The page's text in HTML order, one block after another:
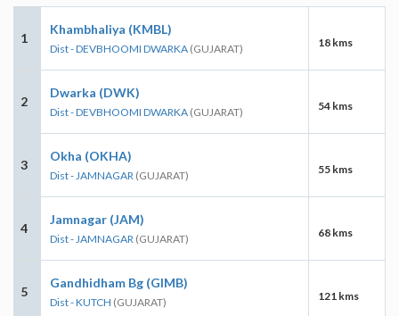
1
Khambhaliya (KMBL)
Dist - DEVBHOOMI DWARKA (GUJARAT) 18 kms
2
Dwarka (DWK)
Dist - DEVBHOOMI DWARKA (GUJARAT) 54 kms
3
Okha (OKHA)
Dist - JAMNAGAR (GUJARAT) 55 kms
4
Jamnagar (JAM)
Dist - JAMNAGAR (GUJARAT) 68 kms
5
Gandhidham Bg (GIMB)
Dist - KUTCH (GUJARAT) 121 kms